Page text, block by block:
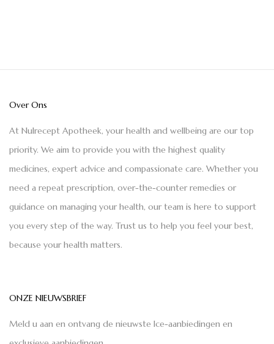
Over Ons
At Nulrecept Apotheek, your health and wellbeing are our top
priority. We aim to provide you with the highest quality
medicines, expert advice and compassionate care. Whether you
need a repeat prescription, over-the-counter remedies or
guidance on managing your health, our team is here to support
you every step of the way. Trust us to help you feel your best,
because your health matters.
ONZE NIEUWSBRIEF
Meld u aan en ontvang de nieuwste Ice-aanbiedingen en